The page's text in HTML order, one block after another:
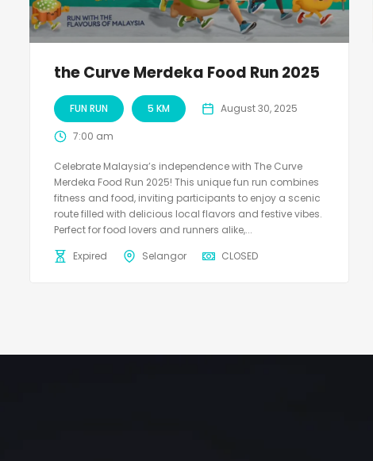
the Curve Merdeka Food Run 2025
FUN RUN 5 KM August 30, 2025
7:00 am
Celebrate Malaysia’s independence with The Curve
Merdeka Food Run 2025! This unique fun run combines
fitness and food, inviting participants to enjoy a scenic
route filled with delicious local flavors and festive vibes.
Perfect for food lovers and runners alike,...
Expired
Selangor CLOSED